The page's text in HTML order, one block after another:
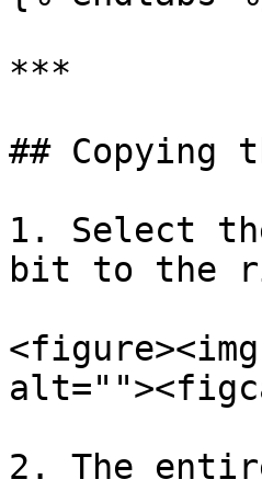
***
## Copying
1. Select
bit to the
2. The